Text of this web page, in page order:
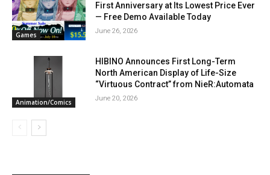
Games
First Anniversary at Its Lowest Price Ever
— Free Demo Available Today
June 26, 2026
Animation/Comics
HIBINO Announces First Long-Term
North American Display of Life-Size
“Virtuous Contract” from NieR:Automata
June 20, 2026